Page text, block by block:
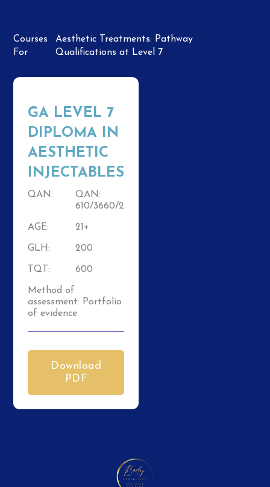
Courses
For
Aesthetic Treatments: Pathway
Qualifications at Level 7
GA LEVEL 7
DIPLOMA IN
AESTHETIC
INJECTABLES
QAN:
QAN:
610/3660/2
AGE: 21+
GLH: 200
TQT: 600
Method of
assessment: Portfolio
of evidence
Download
PDF